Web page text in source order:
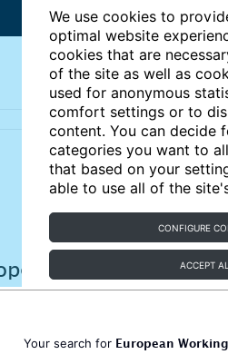
We use cookies to
optimal website
cookies that are
of the site as well as
used for anonymous
comfort settings or to
content. You can decide
categories you want to
that based on your
able to use all of the
CONFIGURE
ACCEPT
Your search for European